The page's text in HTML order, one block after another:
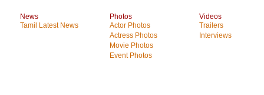
News
Tamil Latest News
Photos
Actor Photos
Actress Photos
Movie Photos
Event Photos
Videos
Trailers
Interviews